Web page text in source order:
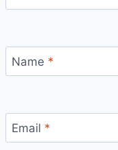
Name *
Email *